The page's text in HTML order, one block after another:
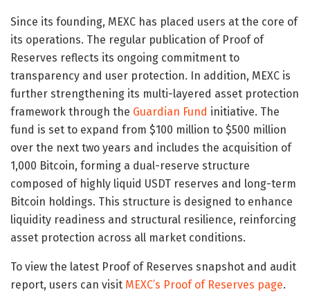
Since its founding, MEXC has placed users at the core of
its operations. The regular publication of Proof of
Reserves reflects its ongoing commitment to
transparency and user protection. In addition, MEXC is
further strengthening its multi-layered asset protection
framework through the Guardian Fund initiative. The
fund is set to expand from $100 million to $500 million
over the next two years and includes the acquisition of
1,000 Bitcoin, forming a dual-reserve structure
composed of highly liquid USDT reserves and long-term
Bitcoin holdings. This structure is designed to enhance
liquidity readiness and structural resilience, reinforcing
asset protection across all market conditions.
To view the latest Proof of Reserves snapshot and audit
report, users can visit MEXC’s Proof of Reserves page.